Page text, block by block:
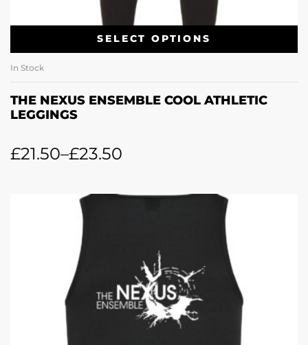
SELECT OPTIONS
In Stock
THE NEXUS ENSEMBLE COOL ATHLETIC
LEGGINGS
£21.50–£23.50